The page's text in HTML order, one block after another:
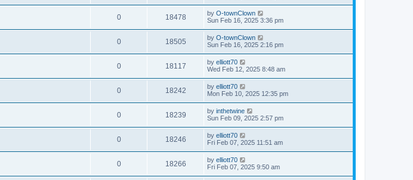
0 18478 by O-townClown
Sun Feb 16, 2025 3:36 pm
0 18505 by O-townClown
Sun Feb 16, 2025 2:16 pm
0 18117 by elliott70
Wed Feb 12, 2025 8:48 am
0 18242 by elliott70
Mon Feb 10, 2025 12:35 pm
0 18239 by inthetwine
Sun Feb 09, 2025 2:57 pm
0 18246 by elliott70
Fri Feb 07, 2025 11:51 am
0 18266 by elliott70
Fri Feb 07, 2025 9:50 am